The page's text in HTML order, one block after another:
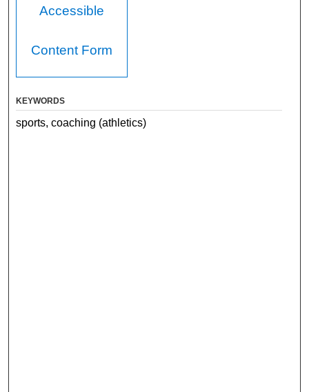
Accessible
Content Form
KEYWORDS
sports, coaching (athletics)